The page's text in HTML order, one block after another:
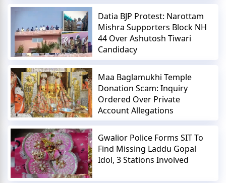
Datia BJP Protest: Narottam
Mishra Supporters Block NH
44 Over Ashutosh Tiwari
Candidacy
Maa Baglamukhi Temple
Donation Scam: Inquiry
Ordered Over Private
Account Allegations
Gwalior Police Forms SIT To
Find Missing Laddu Gopal
Idol, 3 Stations Involved